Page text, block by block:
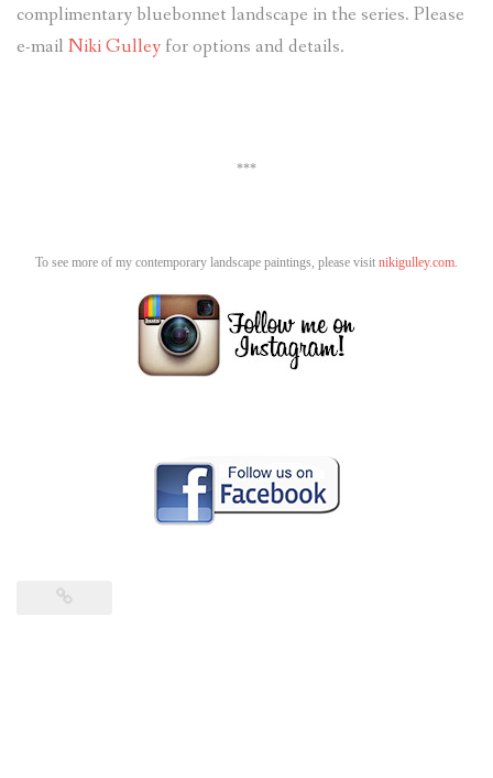
complimentary bluebonnet landscape in the series. Please
e-mail Niki Gulley for options and details.
***
To see more of my contemporary landscape paintings, please visit nikigulley.com.